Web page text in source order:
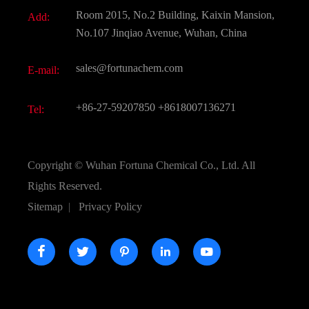
Active Pharmaceutical Ingredient API
All Fine Chemicals
Add:
Room 2015, No.2 Building, Kaixin Mansion,
No.107 Jinqiao Avenue, Wuhan, China
E-mail: sales@fortunachem.com
Tel: +86-27-59207850 +8618007136271
Copyright © Wuhan Fortuna Chemical Co., Ltd. All
Rights Reserved.
Sitemap | Privacy Policy
    